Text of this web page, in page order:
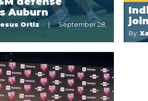
Auburn
Ortiz
September 28,
By: